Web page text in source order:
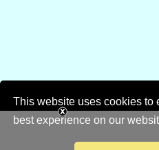
This website uses cookies to
best experience on our